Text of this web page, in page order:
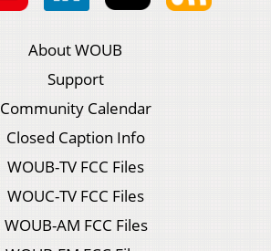
About WOUB
Support
Community Calendar
Closed Caption Info
WOUB-TV FCC Files
WOUC-TV FCC Files
WOUB-AM FCC Files